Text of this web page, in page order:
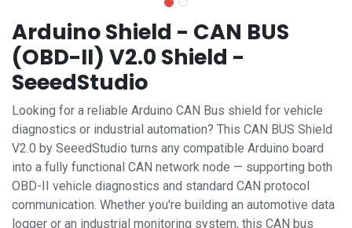
Arduino Shield - CAN BUS
(OBD-II) V2.0 Shield -
SeeedStudio
Looking for a reliable Arduino CAN Bus shield for vehicle
diagnostics or industrial automation? This CAN BUS Shield
V2.0 by SeeedStudio turns any compatible Arduino board
into a fully functional CAN network node — supporting both
OBD-II vehicle diagnostics and standard CAN protocol
communication. Whether you're building an automotive data
logger or an industrial monitoring system, this CAN bus